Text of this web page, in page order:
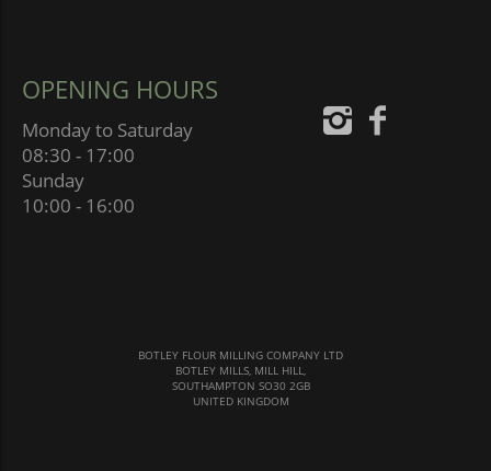
OPENING HOURS
Monday to Saturday
08:30 - 17:00
Sunday
10:00 - 16:00
BOTLEY FLOUR MILLING COMPANY LTD
BOTLEY MILLS, MILL HILL,
SOUTHAMPTON SO30 2GB
UNITED KINGDOM